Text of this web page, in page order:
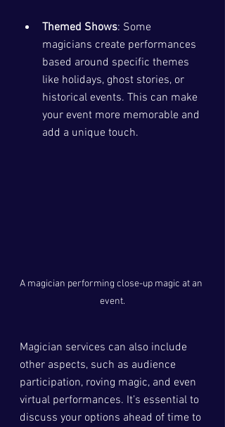
Themed Shows: Some
magicians create performances
based around specific themes
like holidays, ghost stories, or
historical events. This can make
your event more memorable and
add a unique touch.
A magician performing close-up magic at an
event.
Magician services can also include
other aspects, such as audience
participation, roving magic, and even
virtual performances. It’s essential to
discuss your options ahead of time to